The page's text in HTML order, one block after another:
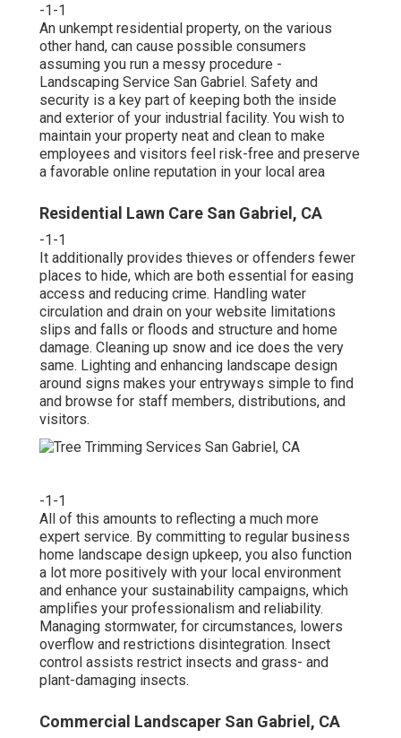
-1-1
An unkempt residential property, on the various
other hand, can cause possible consumers
assuming you run a messy procedure -
Landscaping Service San Gabriel. Safety and
security is a key part of keeping both the inside
and exterior of your industrial facility. You wish to
maintain your property neat and clean to make
employees and visitors feel risk-free and preserve
a favorable online reputation in your local area
Residential Lawn Care San Gabriel, CA
-1-1
It additionally provides thieves or offenders fewer
places to hide, which are both essential for easing
access and reducing crime. Handling water
circulation and drain on your website limitations
slips and falls or floods and structure and home
damage. Cleaning up snow and ice does the very
same. Lighting and enhancing landscape design
around signs makes your entryways simple to find
and browse for staff members, distributions, and
visitors.
-1-1
All of this amounts to reflecting a much more
expert service. By committing to regular business
home landscape design upkeep, you also function
a lot more positively with your local environment
and enhance your sustainability campaigns, which
amplifies your professionalism and reliability.
Managing stormwater, for circumstances, lowers
overflow and restrictions disintegration. Insect
control assists restrict insects and grass- and
plant-damaging insects.
Commercial Landscaper San Gabriel, CA